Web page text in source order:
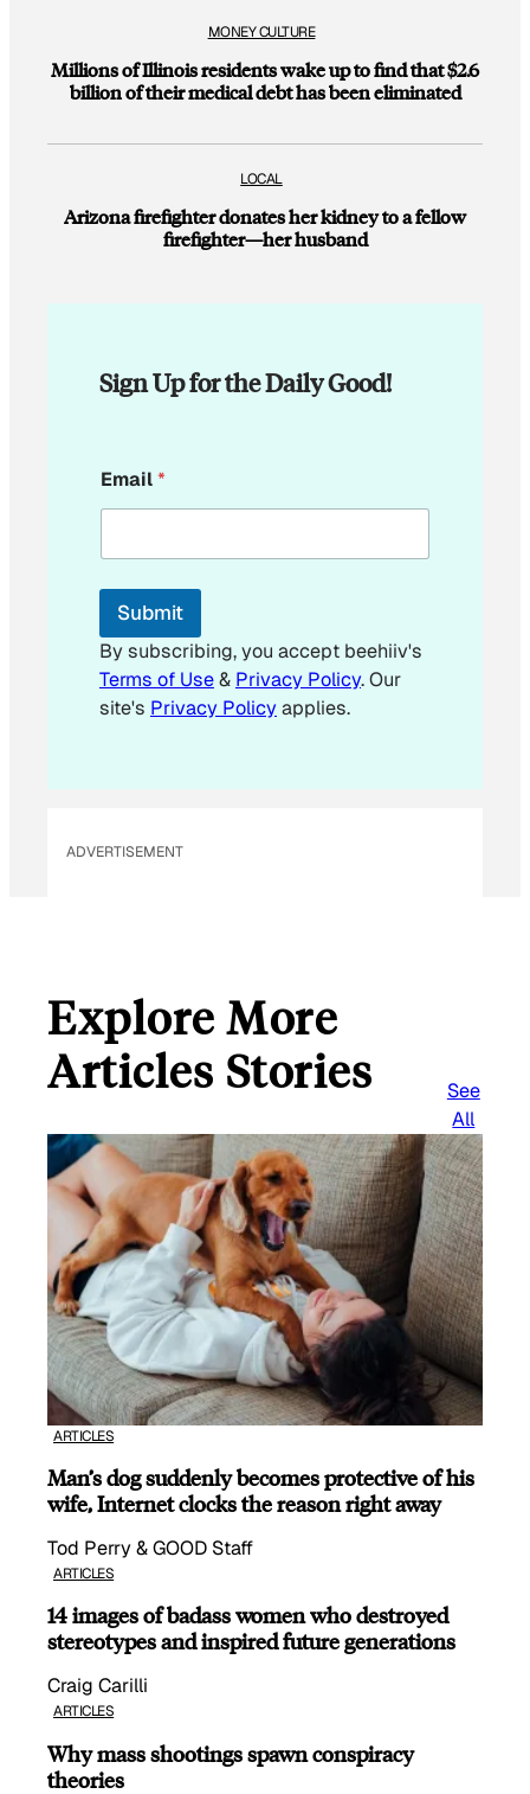
MONEY CULTURE
Millions of Illinois residents wake up to find that $2.6
billion of their medical debt has been eliminated
LOCAL
Arizona firefighter donates her kidney to a fellow
firefighter—her husband
Sign Up for the Daily Good!
E
m
i
E
a
i
l
Email*
Submit
By subscribing, you accept beehiiv's
Terms of Use& Privacy Policy. Our
site's Privacy Policyapplies.
ADVERTISEMENT
Explore More
Articles Stories
See
All
ARTICLES
Man’s dog suddenly becomes protective of his
wife, Internet clocks the reason right away
Tod Perry & GOOD Staff
ARTICLES
14 images of badass women who destroyed
stereotypes and inspired future generations
Craig Carilli
ARTICLES
Why mass shootings spawn conspiracy
theories